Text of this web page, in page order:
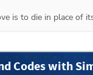
is to die in place of
Codes with